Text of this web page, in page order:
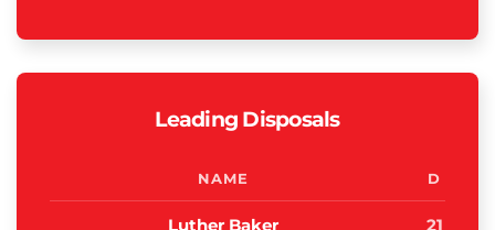
Leading Disposals
NAME D
Luther Baker 21